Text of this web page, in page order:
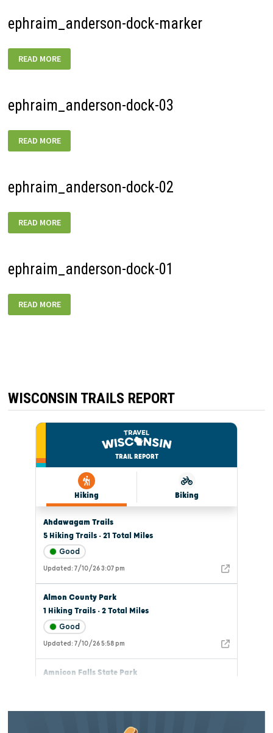
ephraim_anderson-dock-marker
EPHRAIM_ANDERSON-
DOCK-
MARKER
READ MORE
ephraim_anderson-dock-03
EPHRAIM_ANDERSON-
DOCK-
03
READ MORE
ephraim_anderson-dock-02
EPHRAIM_ANDERSON-
DOCK-
02
READ MORE
ephraim_anderson-dock-01
EPHRAIM_ANDERSON-
DOCK-
01
READ MORE
WISCONSIN TRAILS REPORT